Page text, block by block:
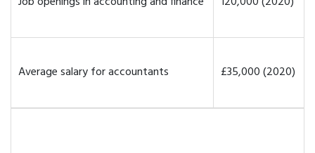
Average salary for accountants £35,000 (2020)